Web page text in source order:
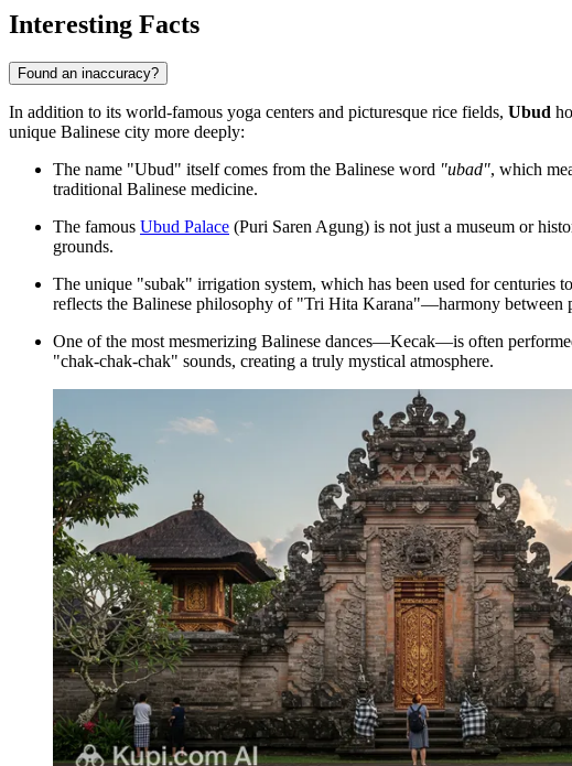
Interesting Facts
Found an inaccuracy?
In addition to its world-famous yoga centers and picturesque rice fields, Ubud
unique Balinese city more deeply:
The name "Ubud" itself comes from the Balinese word "ubad", which
traditional Balinese medicine.
The famous Ubud Palace (Puri Saren Agung) is not just a museum or
grounds.
The unique "subak" irrigation system, which has been used for centuries
reflects the Balinese philosophy of "Tri Hita Karana"—harmony between
One of the most mesmerizing Balinese dances—Kecak—is often
"chak-chak-chak" sounds, creating a truly mystical atmosphere.